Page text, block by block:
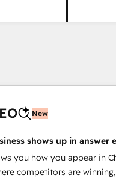
New
shows up in answer
you how you appear in
competitors are